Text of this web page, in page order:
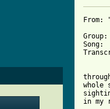
From:
in my